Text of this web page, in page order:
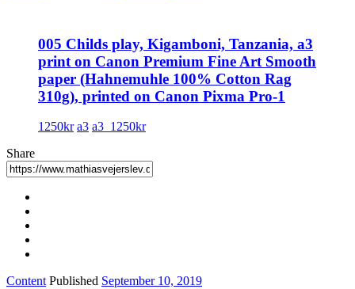
005 Childs play, Kigamboni, Tanzania, a3
print on Canon Premium Fine Art Smooth
paper (Hahnemuhle 100% Cotton Rag
310g), printed on Canon Pixma Pro-1
1250kr a3 a3_1250kr
Share
Content Published September 10, 2019